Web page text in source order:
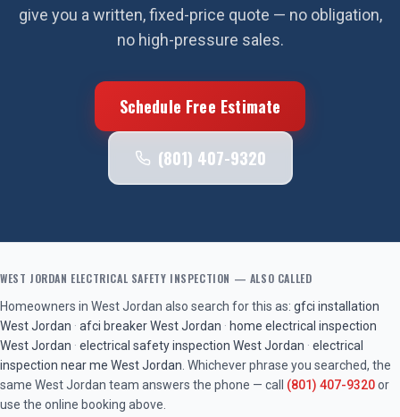
give you a written, fixed-price quote — no obligation,
no high-pressure sales.
Schedule Free Estimate
(801) 407-9320
WEST JORDAN ELECTRICAL SAFETY INSPECTION — ALSO CALLED
Homeowners in West Jordan also search for this as: gfci installation
West Jordan · afci breakerWest Jordan · home electrical inspection
West Jordan · electrical safety inspection West Jordan · electrical
inspection near me West Jordan . Whichever phrase you searched, the
same West Jordan team answers the phone — call (801) 407-9320or
use the online booking above.